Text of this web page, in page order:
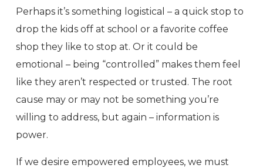
Perhaps it’s something logistical – a quick stop to
drop the kids off at school or a favorite coffee
shop they like to stop at. Or it could be
emotional – being “controlled” makes them feel
like they aren’t respected or trusted. The root
cause may or may not be something you’re
willing to address, but again – information is
power.
If we desire empowered employees, we must